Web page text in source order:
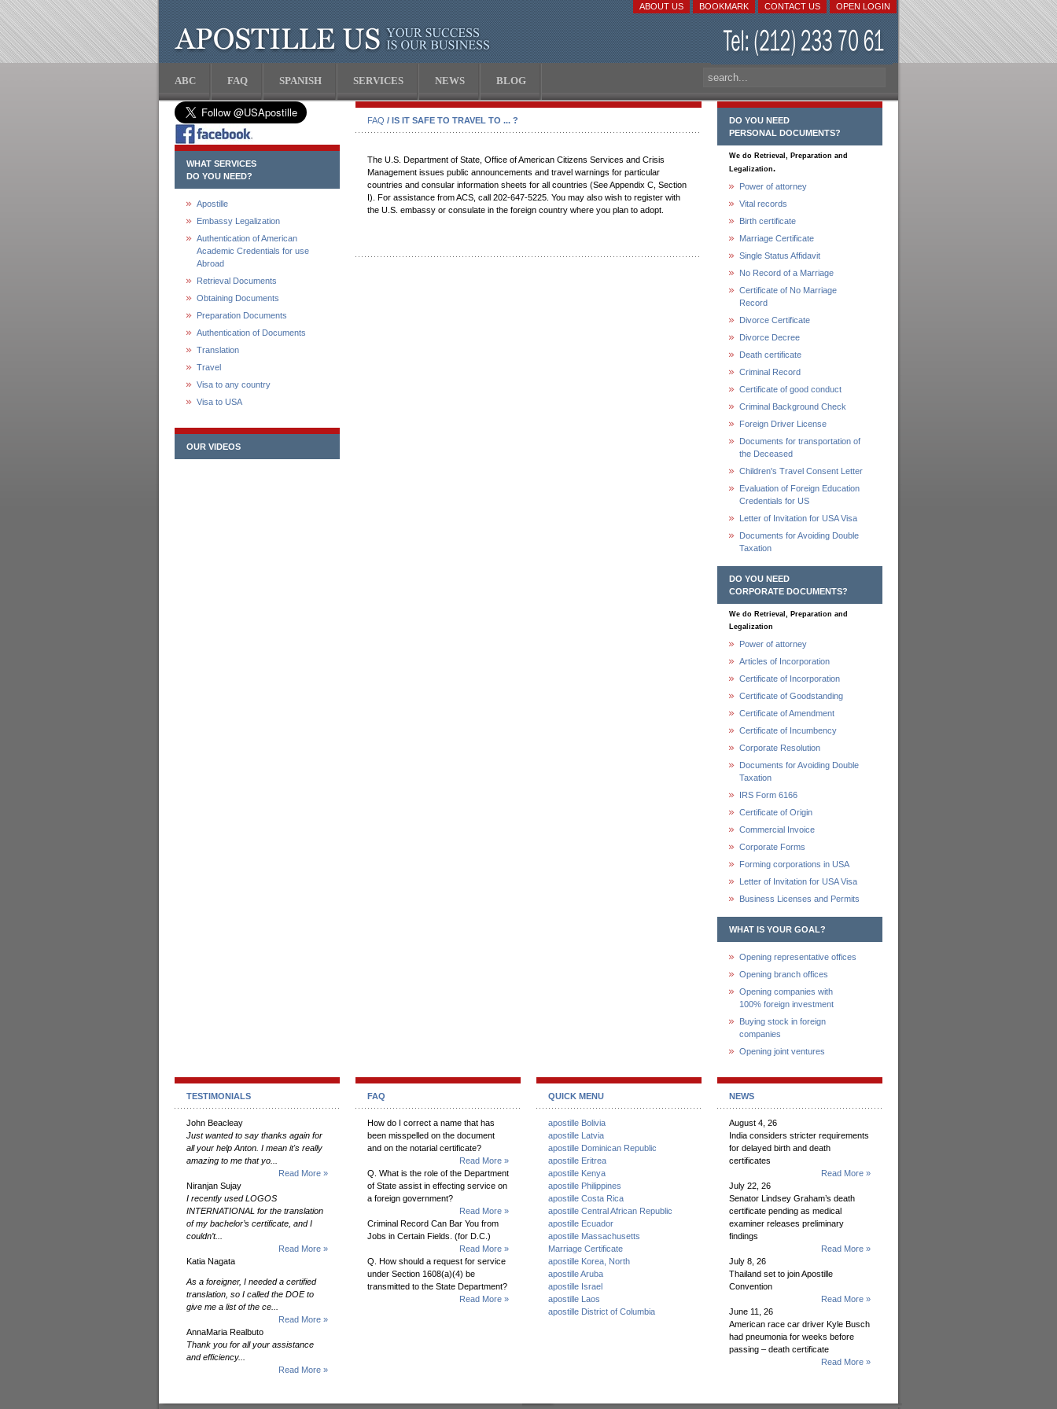
OPEN LOGIN
CONTACT US
BOOKMARK
ABOUT US
ABC FAQ SPANISH SERVICES NEWS BLOG
WHAT SERVICES
DO YOU NEED?
Apostille
Embassy Legalization
Authentication of American
Academic Credentials for use
Abroad
Retrieval Documents
Obtaining Documents
Preparation Documents
Authentication of Documents
Translation
Travel
Visa to any country
Visa to USA
OUR VIDEOS
FAQ / IS IT SAFE TO TRAVEL TO ... ?
The U.S. Department of State, Office of American Citizens Services and Crisis
Management issues public announcements and travel warnings for particular
countries and consular information sheets for all countries (See Appendix C, Section
I). For assistance from ACS, call 202-647-5225. You may also wish to register with
the U.S. embassy or consulate in the foreign country where you plan to adopt.
DO YOU NEED
PERSONAL DOCUMENTS?
We do Retrieval, Preparation and
Legalization.
Power of attorney
Vital records
Birth certificate
Marriage Certificate
Single Status Affidavit
No Record of a Marriage
Certificate of No Marriage
Record
Divorce Certificate
Divorce Decree
Death certificate
Criminal Record
Certificate of good conduct
Criminal Background Check
Foreign Driver License
Documents for transportation of
the Deceased
Children's Travel Consent Letter
Evaluation of Foreign Education
Credentials for US
Letter of Invitation for USA Visa
Documents for Avoiding Double
Taxation
DO YOU NEED
CORPORATE DOCUMENTS?
We do Retrieval, Preparation and
Legalization
Power of attorney
Articles of Incorporation
Certificate of Incorporation
Certificate of Goodstanding
Certificate of Amendment
Certificate of Incumbency
Corporate Resolution
Documents for Avoiding Double
Taxation
IRS Form 6166
Certificate of Origin
Commercial Invoice
Corporate Forms
Forming corporations in USA
Letter of Invitation for USA Visa
Business Licenses and Permits
WHAT IS YOUR GOAL?
Opening representative offices
Opening branch offices
Opening companies with
100% foreign investment
Buying stock in foreign
companies
Opening joint ventures
TESTIMONIALS
John Beacleay
Just wanted to say thanks again for
all your help Anton. I mean it's really
amazing to me that yo...
Read More »
Niranjan Sujay
I recently used LOGOS
INTERNATIONAL for the translation
of my bachelor’s certificate, and I
couldn’t...
Read More »
Katia Nagata
As a foreigner, I needed a certified
translation, so I called the DOE to
give me a list of the ce...
Read More »
AnnaMaria Realbuto
Thank you for all your assistance
and efficiency...
Read More »
FAQ
How do I correct a name that has
been misspelled on the document
and on the notarial certificate?
Read More »
Q. What is the role of the Department
of State assist in effecting service on
a foreign government?
Read More »
Criminal Record Can Bar You from
Jobs in Certain Fields. (for D.C.)
Read More »
Q. How should a request for service
under Section 1608(a)(4) be
transmitted to the State Department?
Read More »
QUICK MENU
apostille Bolivia
apostille Latvia
apostille Dominican Republic
apostille Eritrea
apostille Kenya
apostille Philippines
apostille Costa Rica
apostille Central African Republic
apostille Ecuador
apostille Massachusetts
Marriage Certificate
apostille Korea, North
apostille Aruba
apostille Israel
apostille Laos
apostille District of Columbia
NEWS
August 4, 26
India considers stricter requirements
for delayed birth and death
certificates
Read More »
July 22, 26
Senator Lindsey Graham’s death
certificate pending as medical
examiner releases preliminary
findings
Read More »
July 8, 26
Thailand set to join Apostille
Convention
Read More »
June 11, 26
American race car driver Kyle Busch
had pneumonia for weeks before
passing – death certificate
Read More »